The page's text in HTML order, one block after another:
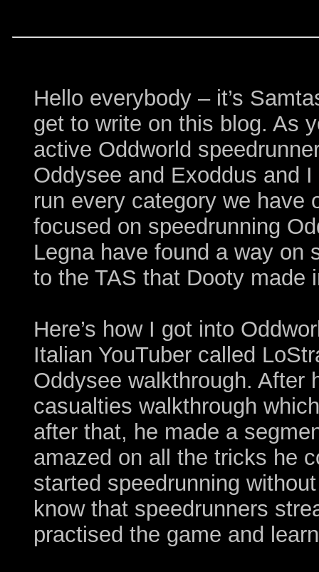
Hello everybody – it’s
get to write on this blog. As
active Oddworld
Oddysee and Exoddus and I
run every category we have
focused on speedrunning
Legna have found a way on
to the TAS that Dooty made
Here’s how I got into
Italian YouTuber called
Oddysee walkthrough. After
casualties walkthrough
after that, he made a
amazed on all the tricks he
started speedrunning
know that speedrunners
practised the game and